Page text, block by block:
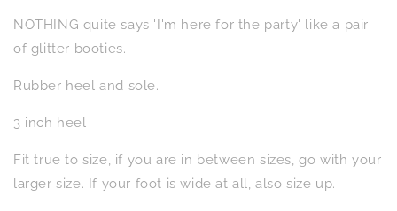
Blue
Blue
NOTHING quite says 'I'm here for the party' like a pair
of glitter booties.
Rubber heel and sole.
3 inch heel
Fit true to size, if you are in between sizes, go with your
larger size. If your foot is wide at all, also size up.